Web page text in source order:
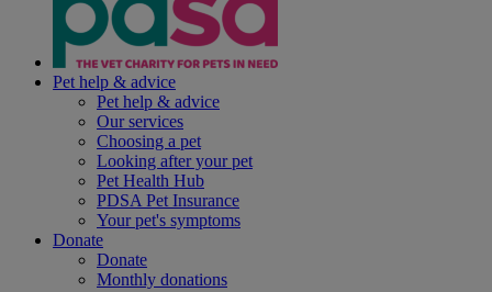
Pet help & advice
Pet help & advice
Our services
Choosing a pet
Looking after your pet
Pet Health Hub
PDSA Pet Insurance
Your pet's symptoms
Donate
Donate
Monthly donations